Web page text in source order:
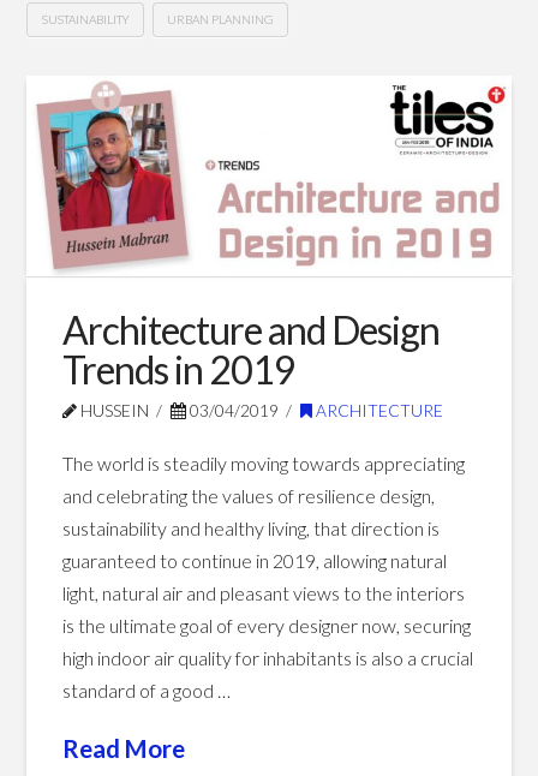
SUSTAINABILITY URBAN PLANNING
a
Sustainable
&
Smart
Arab
City
Paradigm01.24.2020
Architecture and Design
Trends in 2019
HUSSEIN 03/04/2019 ARCHITECTURE
The world is steadily moving towards appreciating
and celebrating the values of resilience design,
sustainability and healthy living, that direction is
guaranteed to continue in 2019, allowing natural
light, natural air and pleasant views to the interiors
is the ultimate goal of every designer now, securing
high indoor air quality for inhabitants is also a crucial
standard of a good …
Read More